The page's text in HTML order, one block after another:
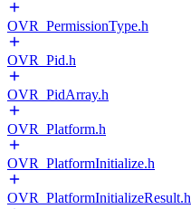
OVR_PermissionType.h
OVR_Pid.h
OVR_PidArray.h
OVR_Platform.h
OVR_PlatformInitialize.h
OVR_PlatformInitializeResult.h